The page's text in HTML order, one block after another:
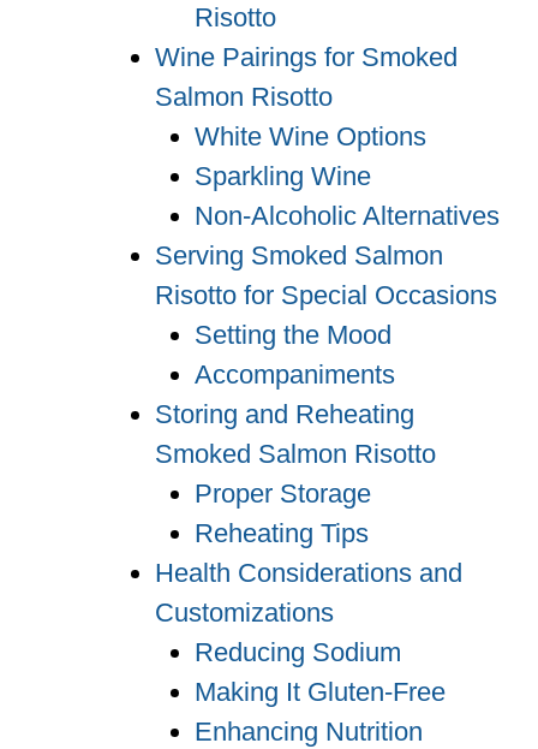
Risotto
Wine Pairings for Smoked
Salmon Risotto
White Wine Options
Sparkling Wine
Non-Alcoholic Alternatives
Serving Smoked Salmon
Risotto for Special Occasions
Setting the Mood
Accompaniments
Storing and Reheating
Smoked Salmon Risotto
Proper Storage
Reheating Tips
Health Considerations and
Customizations
Reducing Sodium
Making It Gluten-Free
Enhancing Nutrition